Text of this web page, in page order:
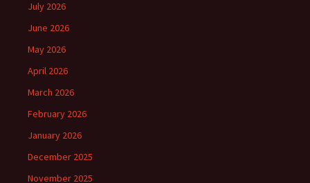
July 2026
June 2026
May 2026
April 2026
March 2026
February 2026
January 2026
December 2025
November 2025